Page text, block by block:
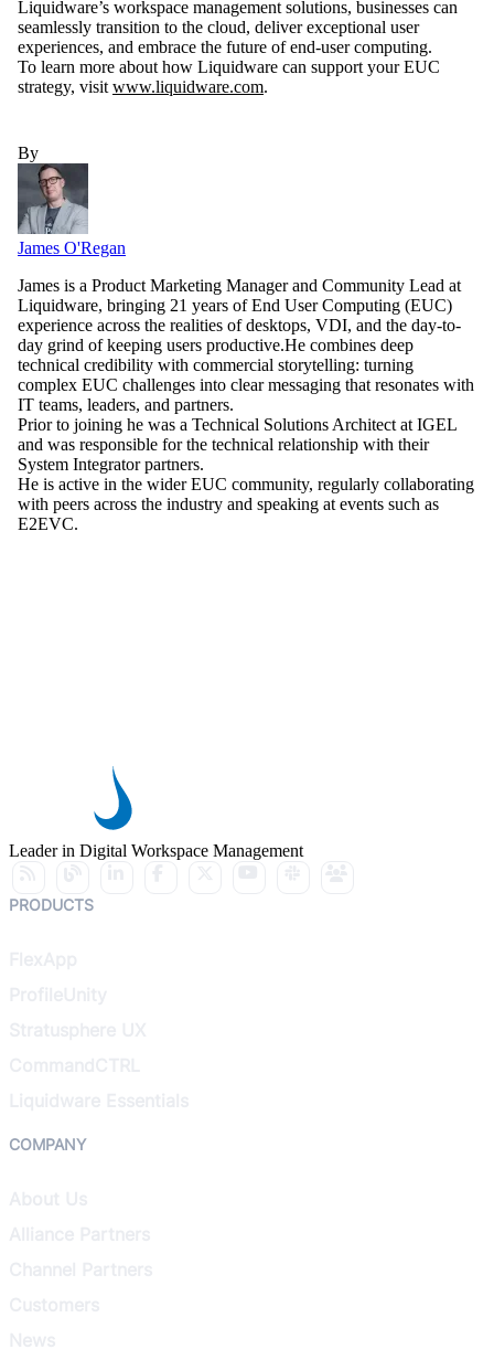
Liquidware’s workspace management solutions, businesses can
seamlessly transition to the cloud, deliver exceptional user
experiences, and embrace the future of end-user computing.
To learn more about how Liquidware can support your EUC
strategy, visit www.liquidware.com.
By
James O'Regan
James is a Product Marketing Manager and Community Lead at
Liquidware, bringing 21 years of End User Computing (EUC)
experience across the realities of desktops, VDI, and the day-to-
day grind of keeping users productive.He combines deep
technical credibility with commercial storytelling: turning
complex EUC challenges into clear messaging that resonates with
IT teams, leaders, and partners.
Prior to joining he was a Technical Solutions Architect at IGEL
and was responsible for the technical relationship with their
System Integrator partners.
He is active in the wider EUC community, regularly collaborating
with peers across the industry and speaking at events such as
E2EVC.
Leader in Digital Workspace Management
PRODUCTS
COMPANY